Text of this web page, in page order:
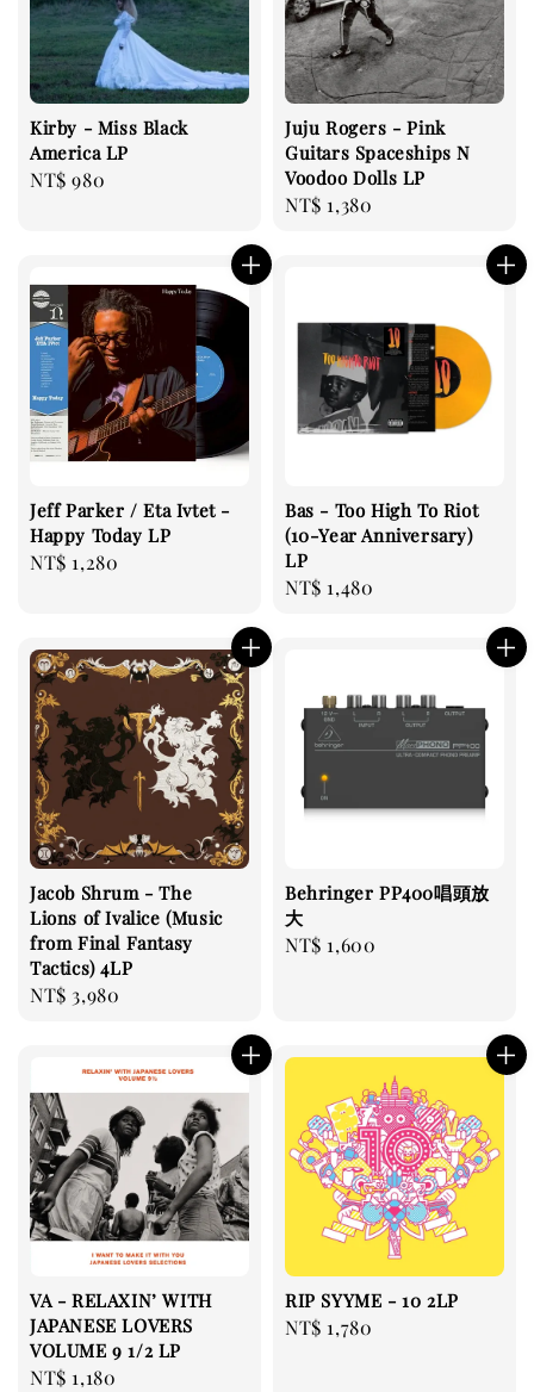
Kirby - Miss Black
America LP
Regular
NT$ 980
Juju Rogers - Pink
Guitars Spaceships N
Voodoo Dolls LP
Regular
NT$ 1,380
Jeff Parker / Eta Ivtet -
Happy Today LP
Regular
NT$ 1,280
Bas - Too High To Riot
(10-Year Anniversary)
LP
Regular
NT$ 1,480
Jacob Shrum - The
Lions of Ivalice (Music
from Final Fantasy
Tactics) 4LP
Regular
NT$ 3,980
Behringer PP400唱頭放
大
Regular
NT$ 1,600
VA - RELAXIN’ WITH
JAPANESE LOVERS
VOLUME 9 1/2 LP
Regular
NT$ 1,180
RIP SYYME - 10 2LP
Regular
NT$ 1,780